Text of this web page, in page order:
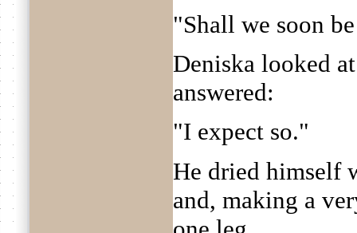
"Shall we soon
Deniska looked
answered:
"I expect so."
He dried himself
and, making a